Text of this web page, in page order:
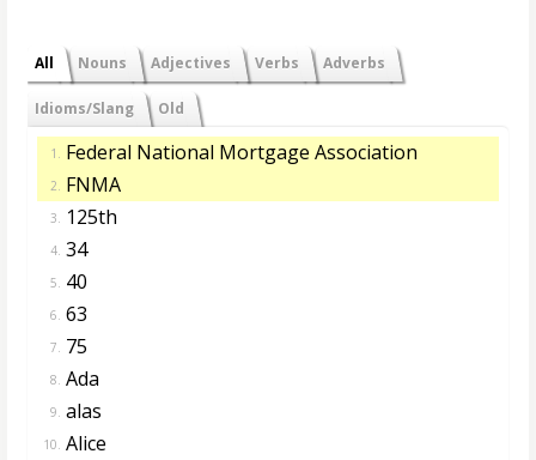
All Nouns Adjectives Verbs Adverbs
Idioms/Slang Old
1. Federal National Mortgage Association
2. FNMA
3. 125th
4. 34
5. 40
6. 63
7. 75
8. Ada
9. alas
10. Alice